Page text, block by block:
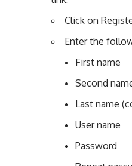
Click on
Enter the
First name
Second
Last name
User name
Password